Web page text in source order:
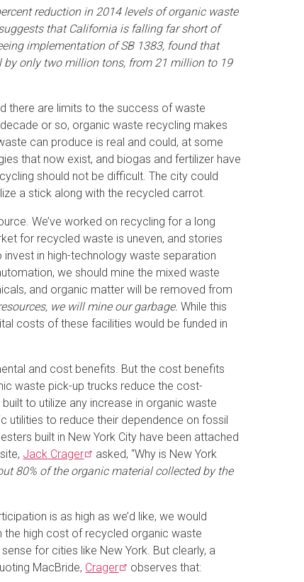
reduction in 2014 levels of organic waste
that California is falling far short of
implementation of SB 1383, found that
only two million tons, from 21 million to 19
there are limits to the success of waste
or so, organic waste recycling makes
can produce is real and could, at some
that now exist, and biogas and fertilizer have
should not be difficult. The city could
a stick along with the recycled carrot.
We’ve worked on recycling for a long
for recycled waste is uneven, and stories
in high-technology waste separation
we should mine the mixed waste
and organic matter will be removed from
we will mine our garbage. While this
costs of these facilities would be funded in
and cost benefits. But the cost benefits
waste pick-up trucks reduce the cost-
to utilize any increase in organic waste
utilities to reduce their dependence on fossil
built in New York City have been attached
Jack Crager
asked, “Why is New York
80% of the organic material collected by the
is as high as we’d like, we would
high cost of recycled organic waste
for cities like New York. But clearly, a
MacBride, Crager observes that: